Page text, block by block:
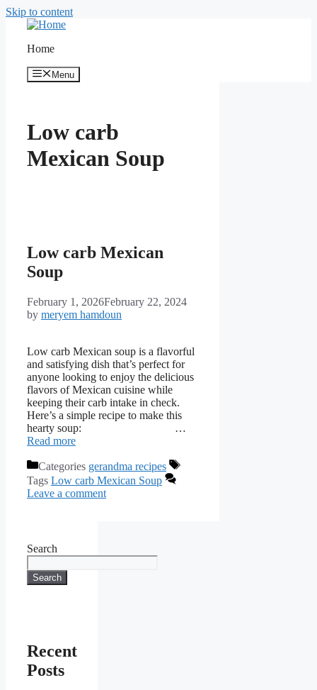
Skip to content
Home
Menu
Low carb
Mexican Soup
Low carb Mexican
Soup
February 1, 2026February 22, 2024
by meryem hamdoun
Low carb Mexican soup is a flavorful
and satisfying dish that’s perfect for
anyone looking to enjoy the delicious
flavors of Mexican cuisine while
keeping their carb intake in check.
Here’s a simple recipe to make this
hearty soup: …
Read more
Categories gerandma recipes
Tags Low carb Mexican Soup
Leave a comment
Search
Search
Recent
Posts